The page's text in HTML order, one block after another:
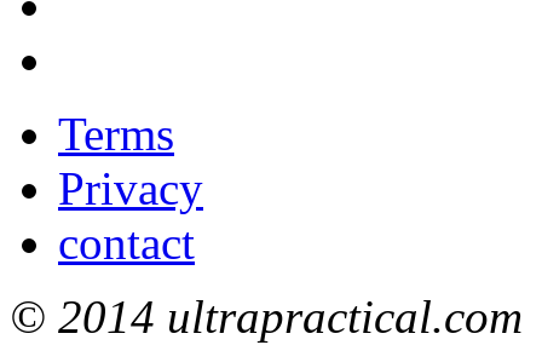
Terms
Privacy
contact
© 2014 ultrapractical.com